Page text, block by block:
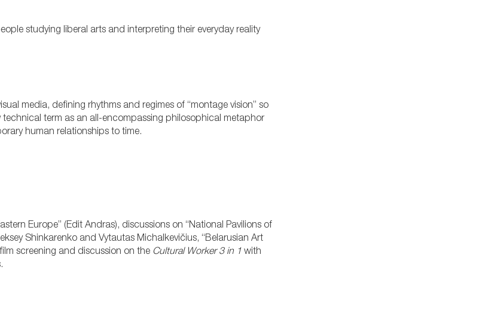
studying liberal arts and interpreting their everyday reality
media, defining rhythms and regimes of “montage vision” so
term as an all-encompassing philosophical metaphor
human relationships to time.
Europe” (Edit Andras), discussions on “National Pavilions of
Shinkarenko and Vytautas Michalkevičius, “Belarusian Art
screening and discussion on the Cultural Worker 3 in 1 with